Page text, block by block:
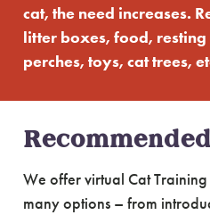
cat, the need increases.
litter boxes, food,
perches, toys, cat trees,
We offer virtual Cat Training
many options – from